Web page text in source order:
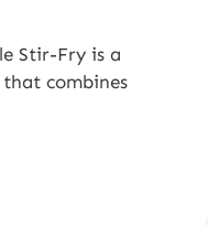
Stir-Fry is a
combines